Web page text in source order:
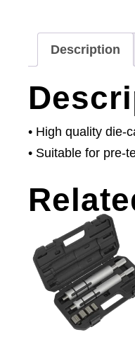
Description
• High quality die-
• Suitable for pre-